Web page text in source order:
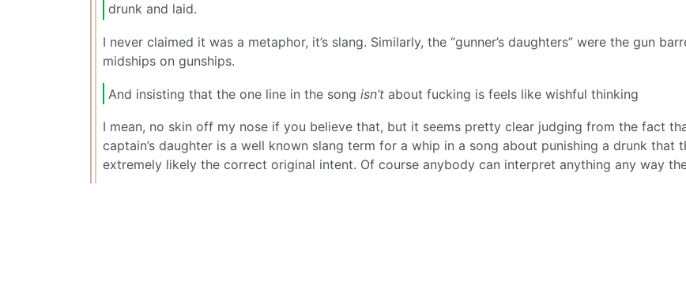
drunk and laid.
I never claimed it was a metaphor, it’s slang. Similarly, the “gunner’s daughters” were the gun
midships on gunships.
And insisting that the one line in the song isn’t about fucking is feels like wishful thinking
I mean, no skin off my nose if you believe that, but it seems pretty clear judging from the fact
captain’s daughter is a well known slang term for a whip in a song about punishing a drunk that
extremely likely the correct original intent. Of course anybody can interpret anything any way